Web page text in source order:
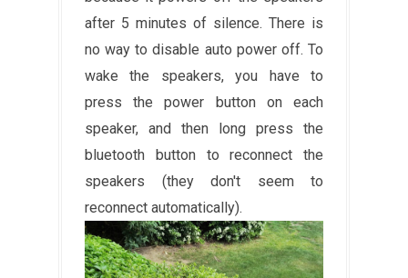
after 5 minutes of silence. There is
no way to disable auto power off. To
wake the speakers, you have to
press the power button on each
speaker, and then long press the
bluetooth button to reconnect the
speakers (they don't seem to
reconnect automatically).